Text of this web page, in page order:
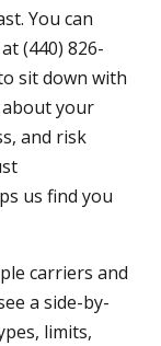
You can
(440) 826-
sit down with
about your
and risk
us find you
carriers and
a side-by-
limits,